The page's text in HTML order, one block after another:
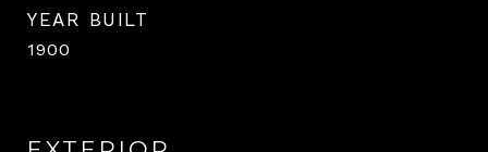
YEAR BUILT
1900